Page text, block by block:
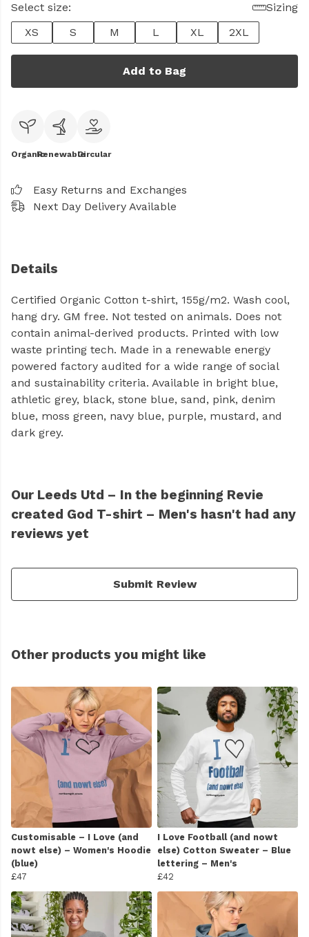
Select size:
Sizing
XS
S M L XL 2XL
Add to Bag
OrganicRenewableCircular
Easy Returns and Exchanges
Next Day Delivery Available
Details
Certified Organic Cotton t-shirt, 155g/m2. Wash cool,
hang dry. GM free. Not tested on animals. Does not
contain animal-derived products. Printed with low
waste printing tech. Made in a renewable energy
powered factory audited for a wide range of social
and sustainability criteria. Available in bright blue,
athletic grey, black, stone blue, sand, pink, denim
blue, moss green, navy blue, purple, mustard, and
dark grey.
Our Leeds Utd – In the beginning Revie
created God T-shirt – Men's hasn't had any
reviews yet
Submit Review
Other products you might like
Customisable – I Love (and
nowt else) – Women's Hoodie
(blue)
£47
I Love Football (and nowt
else) Cotton Sweater – Blue
lettering – Men's
£42